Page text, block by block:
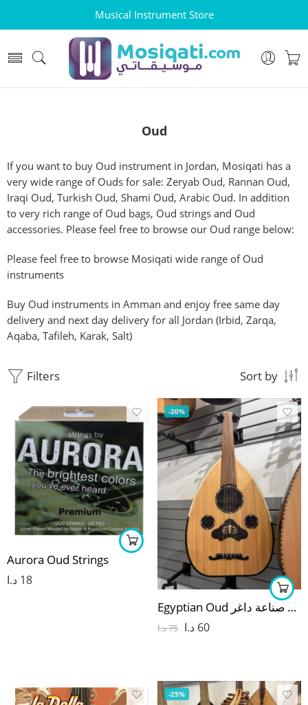
Musical Instrument Store
Oud
If you want to buy Oud instrument in Jordan, Mosiqati has a
very wide range of Ouds for sale: Zeryab Oud, Rannan Oud,
Iraqi Oud, Turkish Oud, Shami Oud, Arabic Oud. In addition
to very rich range of Oud bags, Oud strings and Oud
accessories. Please feel free to browse our Oud range below:
Please feel free to browse Mosiqati wide range of Oud
instruments
Buy Oud instruments in Amman and enjoy free same day
delivery and next day delivery for all Jordan (Irbid, Zarqa,
Aqaba, Tafileh, Karak, Salt)
Filters Sort by
Aurora Oud Strings
18 د.ا
-20%
Egyptian Oud عود مصري صناعة داغر
75د.ا 60 د.ا
-25%